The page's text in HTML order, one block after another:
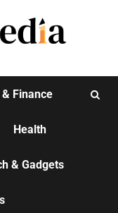
Finance
Health
& Gadgets